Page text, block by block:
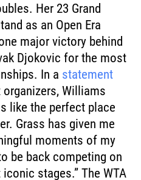
Her 23 Grand
as an Open Era
major victory behind
Djokovic for the most
In a statement
organizers, Williams
like the perfect place
Grass has given me
moments of my
be back competing on
stages.” The WTA